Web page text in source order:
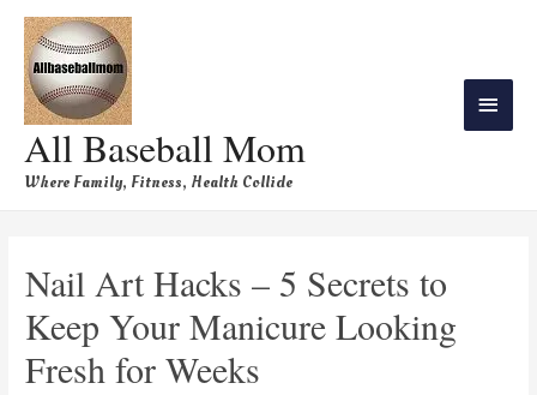
All Baseball Mom
Where Family, Fitness, Health Collide
Nail Art Hacks – 5 Secrets to
Keep Your Manicure Looking
Fresh for Weeks